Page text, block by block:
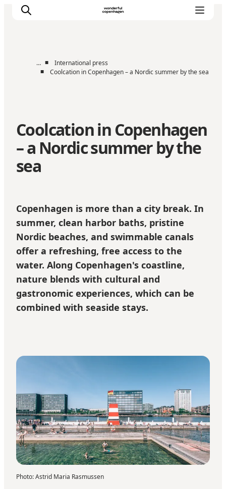
DestinationPay
… ■
International press
■
Coolcation in Copenhagen – a Nordic summer by the sea
Coolcation in Copenhagen
– a Nordic summer by the
sea
Copenhagen is more than a city break. In
summer, clean harbor baths, pristine
Nordic beaches, and swimmable canals
offer a refreshing, free access to the
water. Along Copenhagen's coastline,
nature blends with cultural and
gastronomic experiences, which can be
combined with seaside stays.
Photo:Astrid Maria Rasmussen